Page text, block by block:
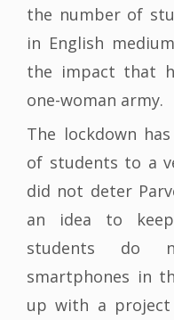
the number of
in English
the impact that
one-woman army.
The lockdown
of students to a
did not deter
an idea to
students do
smartphones in
up with a project